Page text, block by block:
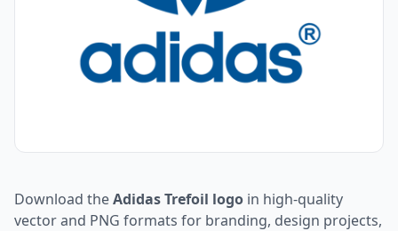
Download theAdidas Trefoil logo in high-quality
vector and PNG formats for branding, design projects,